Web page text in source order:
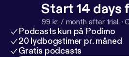
Start 14 days
99 kr. / month after trial. ·
Podcasts kun på Podimo
20 lydbogstimer pr. måned
Gratis podcasts